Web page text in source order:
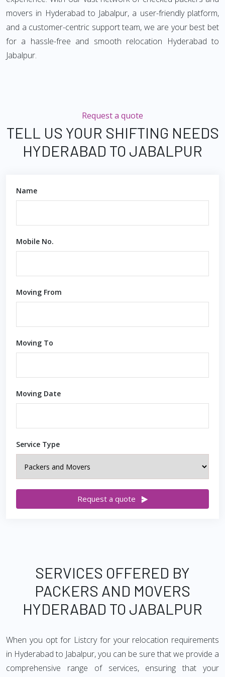
movers in Hyderabad to Jabalpur, a user-friendly platform,
and a customer-centric support team, we are your best bet
for a hassle-free and smooth relocation Hyderabad to
Jabalpur.
Request a quote
TELL US YOUR SHIFTING NEEDS
HYDERABAD TO JABALPUR
Name
Mobile No.
Moving From
Moving To
Moving Date
Service Type
Request a quote
SERVICES OFFERED BY
PACKERS AND MOVERS
HYDERABAD TO JABALPUR
When you opt for Listcry for your relocation requirements
in Hyderabad to Jabalpur, you can be sure that we provide a
comprehensive range of services, ensuring that your